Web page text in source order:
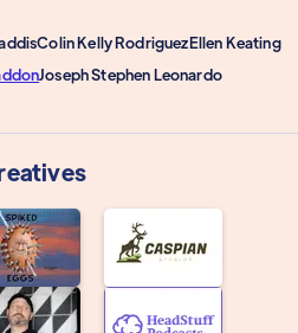
Colin Kelly RodriguezEllen Keating
Joseph Stephen Leonardo